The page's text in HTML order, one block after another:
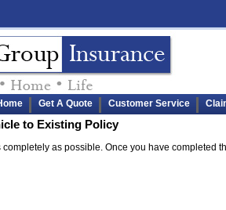
Get A Quote Customer Service
to Existing Policy
as possible. Once you have completed